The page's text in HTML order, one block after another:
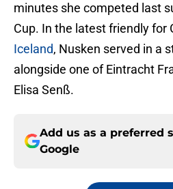
minutes she competed last
Cup. In the latest friendly for
Iceland, Nusken served in a
alongside one of Eintracht
Elisa Senß.
Add us as a preferred
Google